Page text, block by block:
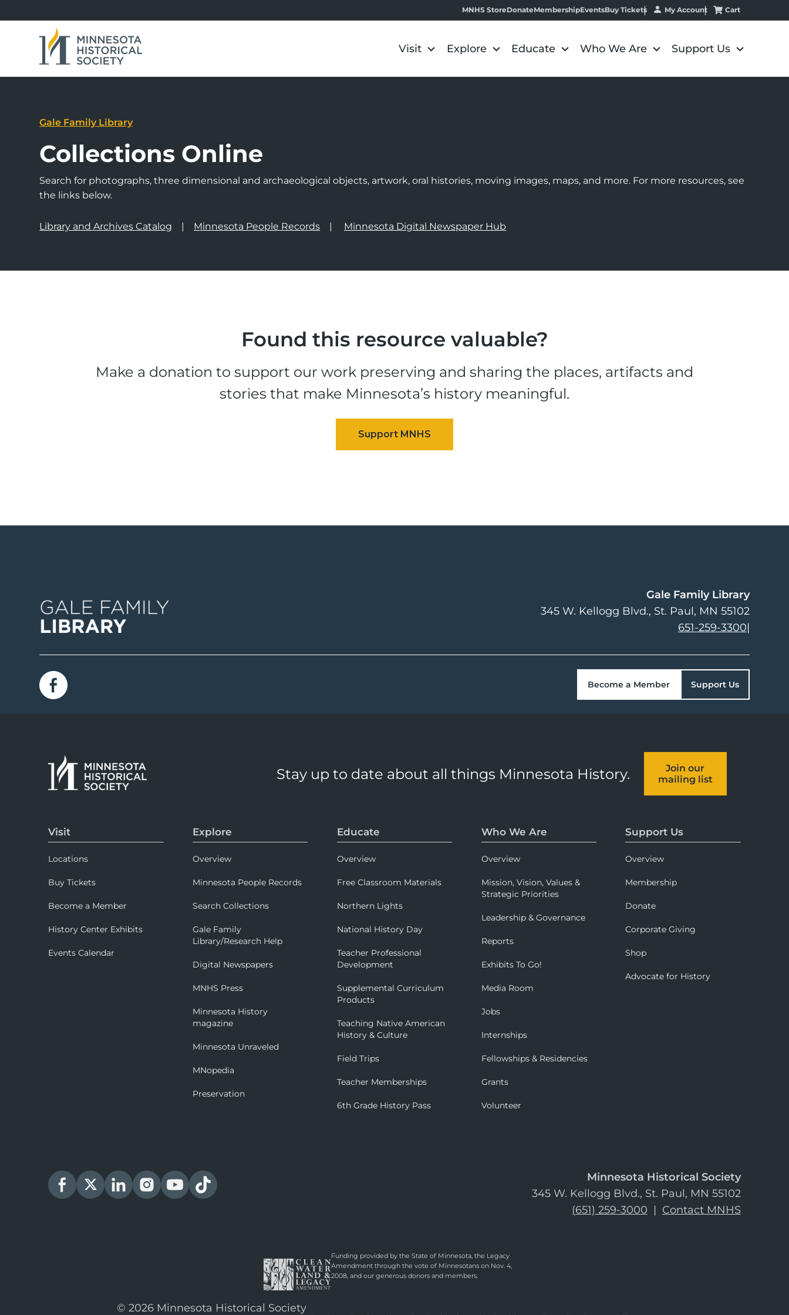
MNHS StoreDonateMembershipEventsBuy Tickets My Account Cart
Visit Explore Educate Who We Are Support Us
Gale Family Library
Collections Online
Search for photographs, three dimensional and archaeological objects, artwork, oral histories, moving images, maps, and more. For more resources, see
the links below.
Library and Archives Catalog Minnesota People Records Minnesota Digital Newspaper Hub
Found this resource valuable?
Make a donation to support our work preserving and sharing the places, artifacts and
stories that make Minnesota’s history meaningful.
Gale Family Library
345 W. Kellogg Blvd. St. Paul, MN 55102
651-259-3300|
Become a Member Support Us
Stay up to date about all things Minnesota History.
Join our
mailing list
Visit
Locations
Buy Tickets
Become a Member
History Center Exhibits
Events Calendar
Explore
Overview
Minnesota People Records
Search Collections
Gale Family
Library/Research Help
Digital Newspapers
MNHS Press
Minnesota History
magazine
Minnesota Unraveled
MNopedia
Preservation
Educate
Overview
Free Classroom Materials
Northern Lights
National History Day
Teacher Professional
Development
Supplemental Curriculum
Products
Teaching Native American
History & Culture
Field Trips
Teacher Memberships
6th Grade History Pass
Who We Are
Overview
Mission, Vision, Values &
Strategic Priorities
Leadership & Governance
Reports
Exhibits To Go!
Media Room
Jobs
Internships
Fellowships & Residencies
Grants
Volunteer
Support Us
Overview
Membership
Donate
Corporate Giving
Shop
Advocate for History
Minnesota Historical Society
345 W. Kellogg Blvd., St. Paul, MN 55102
(651) 259-3000 | Contact MNHS
Funding provided by the State of Minnesota, the Legacy
Amendment through the vote of Minnesotans on Nov. 4,
2008, and our generous donors and members.
© 2026 Minnesota Historical Society